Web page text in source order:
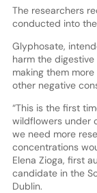
The researchers
conducted into
Glyphosate,
harm the
making them
other negative
“This is the first
wildflowers under
we need more
concentrations
Elena Zioga, first
candidate in the
Dublin.